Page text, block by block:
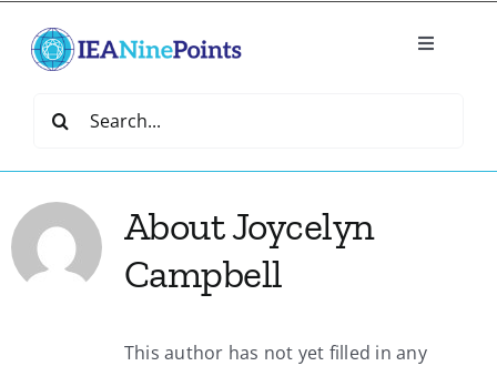
content
Toggle
Create
IEA Library
Search
AboutJoycelyn
Campbell
This author has not yet filled in any